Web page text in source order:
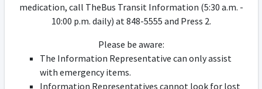
medication, call TheBus Transit Information (5:30 a.m. -
10:00 p.m. daily) at 848-5555 and Press 2.
Please be aware:
The Information Representative can only assist
with emergency items.
Information Representatives cannot look for lost